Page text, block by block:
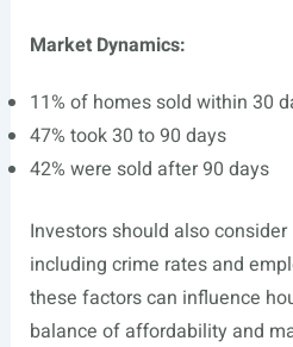
Market Dynamics:
11% of homes sold within 30
47% took 30 to 90 days
42% were sold after 90 days
Investors should also
including crime rates and
these factors can influence
balance of affordability and